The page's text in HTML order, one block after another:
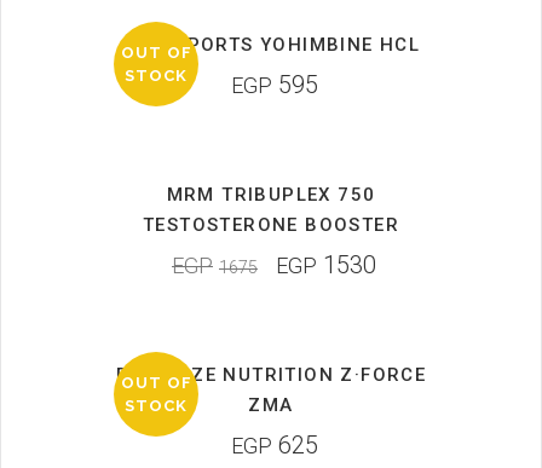
OUT OF
STOCK
MAN SPORTS YOHIMBINE HCL
EGP 595
SALE
MRM TRIBUPLEX 750
TESTOSTERONE BOOSTER
EGP 1675 EGP 1530
OUT OF
STOCK
DYMATIZE NUTRITION Z·FORCE
ZMA
EGP 625